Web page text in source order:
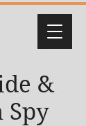
&
Spy